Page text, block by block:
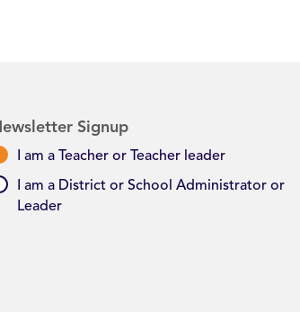
Signup
I am a Teacher or Teacher leader
I am a District or School Administrator or
Leader